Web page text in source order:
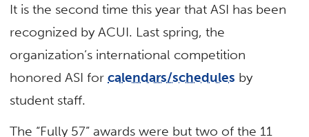
It is the second time this year that ASI has been
recognized by ACUI. Last spring, the
organization’s international competition
honored ASI forcalendars/schedules by
student staff.
The “Fully 57” awards were but two of the 11